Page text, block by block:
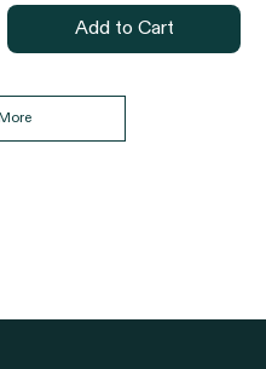
Add to Cart